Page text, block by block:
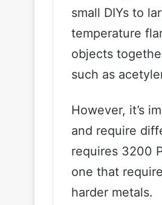
small DIYs to
temperature
objects
such as
However, it’s
and require
requires 3200
one that
harder metals.